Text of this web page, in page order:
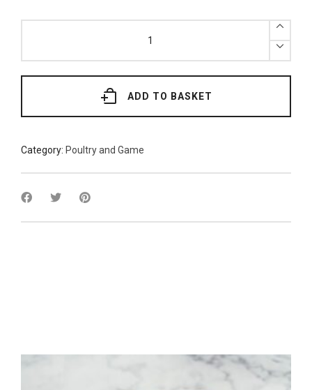
Fresh
2.25kg
ADD TO BASKET
Category: Poultry and Game